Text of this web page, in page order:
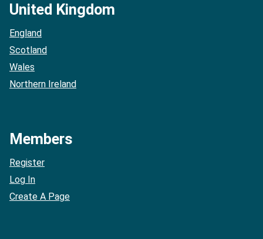
United Kingdom
England
Scotland
Wales
Northern Ireland
Members
Register
Log In
Create A Page